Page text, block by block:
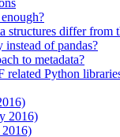
structures differ from
instead of pandas?
to metadata?
related Python
2016)
2016)